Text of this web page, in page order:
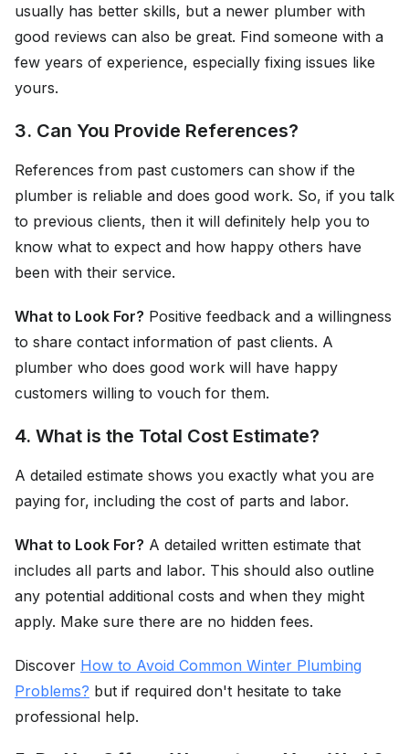
usually has better skills, but a newer plumber with
good reviews can also be great. Find someone with a
few years of experience, especially fixing issues like
yours.
3. Can You Provide References?
References from past customers can show if the
plumber is reliable and does good work. So, if you talk
to previous clients, then it will definitely help you to
know what to expect and how happy others have
been with their service.
What to Look For? Positive feedback and a willingness
to share contact information of past clients. A
plumber who does good work will have happy
customers willing to vouch for them.
4. What is the Total Cost Estimate?
A detailed estimate shows you exactly what you are
paying for, including the cost of parts and labor.
What to Look For? A detailed written estimate that
includes all parts and labor. This should also outline
any potential additional costs and when they might
apply. Make sure there are no hidden fees.
Discover How to Avoid Common Winter Plumbing
Problems? but if required don't hesitate to take
professional help.